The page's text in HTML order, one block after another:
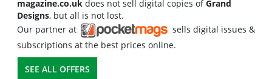
magazine.co.uk does not sell digital copies ofGrand
Designs, but all is not lost.
Our partner at
sells digital issues &
subscriptions at the best prices online.
SEE ALL OFFERS